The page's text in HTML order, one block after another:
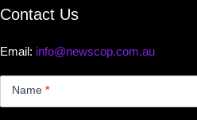
Contact Us
Email: info@newscop.com.au
Name *